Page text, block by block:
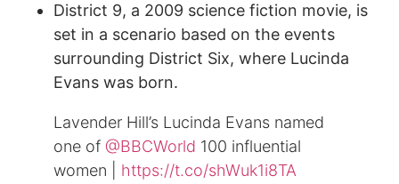
District 9, a 2009 science fiction movie, is
set in a scenario based on the events
surrounding District Six, where Lucinda
Evans was born.
Lavender Hill’s Lucinda Evans named
one of @BBCWorld 100 influential
women | https://t.co/shWuk1i8TA